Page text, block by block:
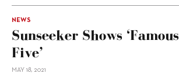
NEWS
Sunseeker Shows ‘Famous
Five’
MAY 18, 2021